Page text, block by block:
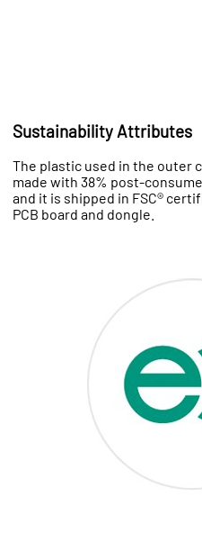
Sustainability Attributes
The plastic used in the outer
made with 38% post-
and it is shipped in FSC®
PCB board and dongle.